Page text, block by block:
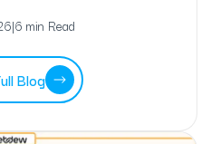
|6 min Read
Blog